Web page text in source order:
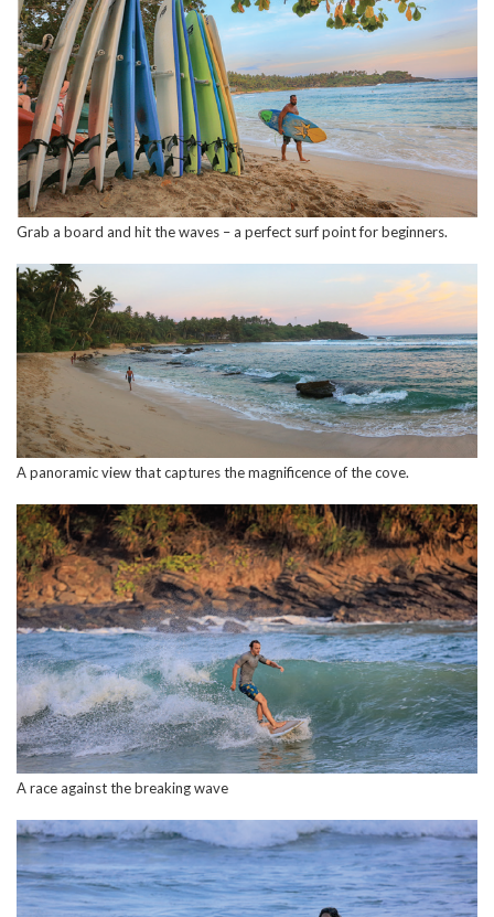
Grab a board and hit the waves – a perfect surf point for beginners.
A panoramic view that captures the magnificence of the cove.
A race against the breaking wave